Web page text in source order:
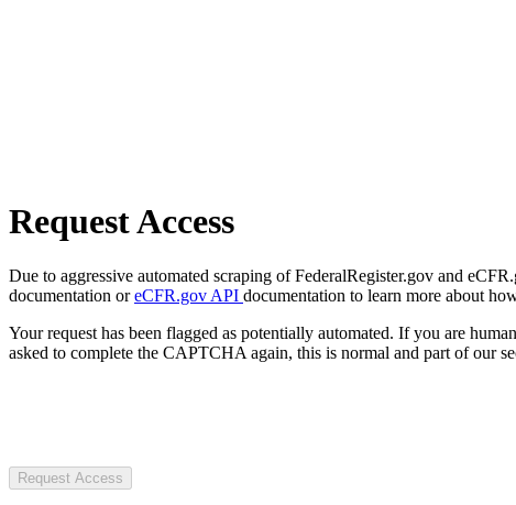
Request Access
Due to aggressive automated scraping of FederalRegister.gov and
documentation oreCFR.gov API documentation to learn more about
Your request has been flagged as potentially automated. If you are
asked to complete the CAPTCHA again, this is normal and part of our
Request Access